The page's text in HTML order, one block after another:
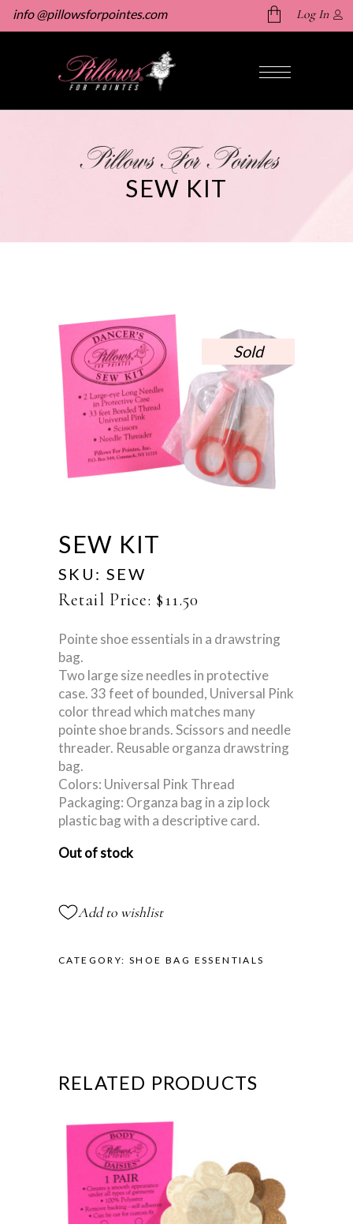
info @pillowsforpointes.com
No products in the cart.
Log In
Pillows For Pointes
SEW KIT
Sold
SEW KIT
SKU: SEW
Retail Price: $11.50
Pointe shoe essentials in a drawstring
bag.
Two large size needles in protective
case. 33 feet of bounded, Universal Pink
color thread which matches many
pointe shoe brands. Scissors and needle
threader. Reusable organza drawstring
bag.
Colors: Universal Pink Thread
Packaging: Organza bag in a zip lock
plastic bag with a descriptive card.
Out of stock
Add to wishlist
CATEGORY:SHOE BAG ESSENTIALS
RELATED PRODUCTS
This
product